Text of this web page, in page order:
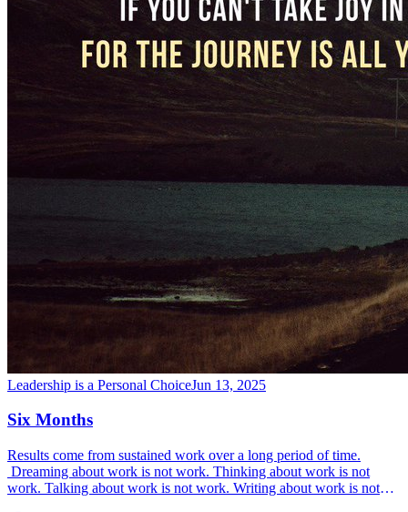
Leadership is a Personal ChoiceJun 13, 2025
Six Months
Results come from sustained work over a long period of time.
Dreaming about work is not work. Thinking about work is not
work. Talking about work is not work. Writing about work is not